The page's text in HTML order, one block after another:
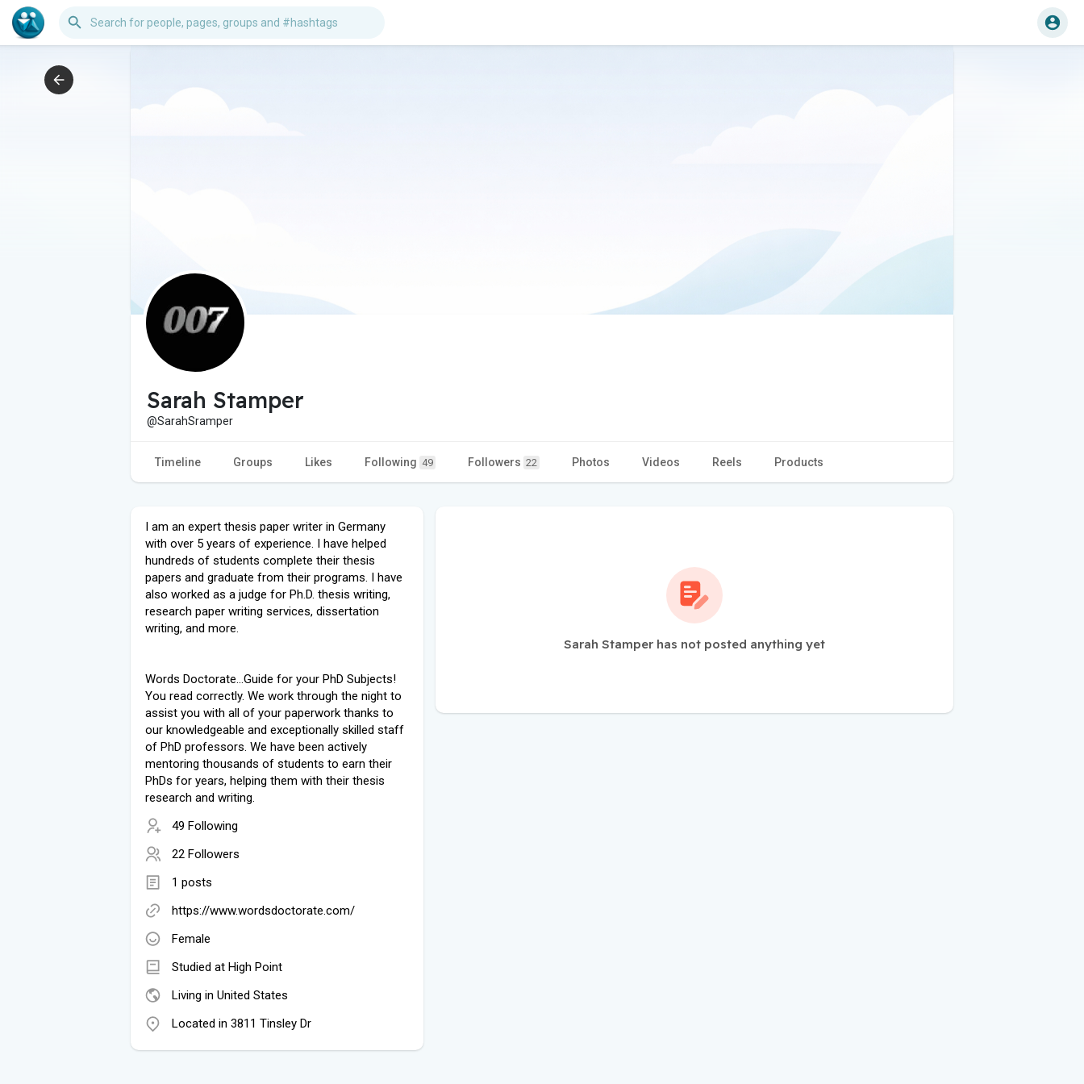
Sarah Stamper
@SarahSramper
Timeline Groups Likes Following 49 Followers 22 Photos Videos Reels Products
I am an expert thesis paper writer in Germany
with over 5 years of experience. I have helped
hundreds of students complete their thesis
papers and graduate from their programs. I have
also worked as a judge for Ph.D. thesis writing,
research paper writing services, dissertation
writing, and more.
Words Doctorate...Guide for your PhD Subjects!
You read correctly. We work through the night to
assist you with all of your paperwork thanks to
our knowledgeable and exceptionally skilled staff
of PhD professors. We have been actively
mentoring thousands of students to earn their
PhDs for years, helping them with their thesis
research and writing.
49 Following
22 Followers
1 posts
https://www.wordsdoctorate.com/
Female
Studied at High Point
Living in United States
Located in 3811 Tinsley Dr
Sarah Stamper has not posted anything yet